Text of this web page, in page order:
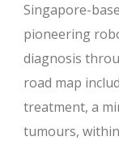
Singapore-
pioneering
diagnosis
road map
treatment, a
tumours,